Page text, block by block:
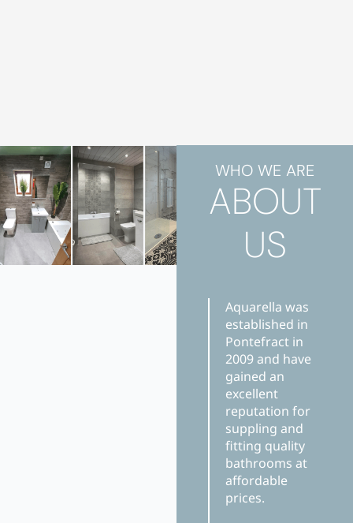
WHO WE ARE
ABOUT
US
Aquarella was
established in
Pontefract in
2009 and have
gained an
excellent
reputation for
suppling and
fitting quality
bathrooms at
affordable
prices.